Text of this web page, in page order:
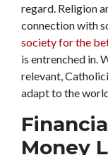
regard. Religion
connection with
society for the
is entrenched in.
relevant,
adapt to the
Money